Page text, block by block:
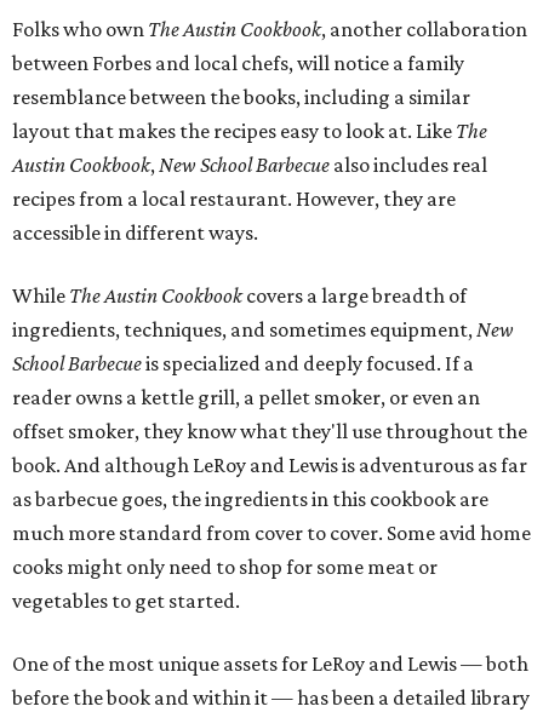
Folks who own The Austin Cookbook, another collaboration
between Forbes and local chefs, will notice a family
resemblance between the books, including a similar
layout that makes the recipes easy to look at. Like The
Austin Cookbook,New School Barbecue also includes real
recipes from a local restaurant. However, they are
accessible in different ways.
While The Austin Cookbookcovers a large breadth of
ingredients, techniques, and sometimes equipment,New
School Barbecueis specialized and deeply focused. If a
reader owns a kettle grill, a pellet smoker, or even an
offset smoker, they know what they'll use throughout the
book. And although LeRoy and Lewis is adventurous as far
as barbecue goes, the ingredients in this cookbook are
much more standard from cover to cover. Some avid home
cooks might only need to shop for some meat or
vegetables to get started.
One of the most unique assets for LeRoy and Lewis — both
before the book and within it — has been a detailed library